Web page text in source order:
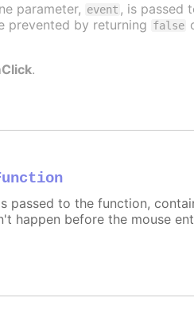
parameter, event , is passed
prevented by returning false
.
passed to the function,
happen before the mouse